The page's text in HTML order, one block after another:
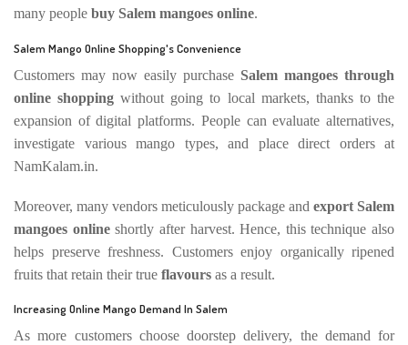
many people buy Salem mangoes online.
Salem Mango Online Shopping's Convenience
Customers may now easily purchase Salem mangoes through
online shopping without going to local markets, thanks to the
expansion of digital platforms. People can evaluate alternatives,
investigate various mango types, and place direct orders at
NamKalam.in.
Moreover, many vendors meticulously package and export Salem
mangoes onlineshortly after harvest. Hence, this technique also
helps preserve freshness. Customers enjoy organically ripened
fruits that retain their true flavours as a result.
Increasing Online Mango Demand In Salem
As more customers choose doorstep delivery, the demand for